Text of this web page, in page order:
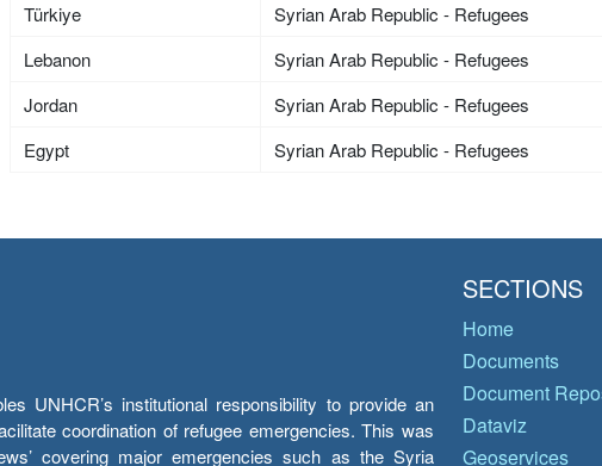
Türkiye
Syrian Arab Republic - Refugees
Lebanon
Syrian Arab Republic - Refugees
Jordan
Syrian Arab Republic - Refugees
Egypt
Syrian Arab Republic - Refugees
UNHCR’s institutional responsibility to provide an
coordination of refugee emergencies. This was
covering major emergencies such as the Syria
SECTIONS
Home
Documents
Document
Dataviz
Geoservices